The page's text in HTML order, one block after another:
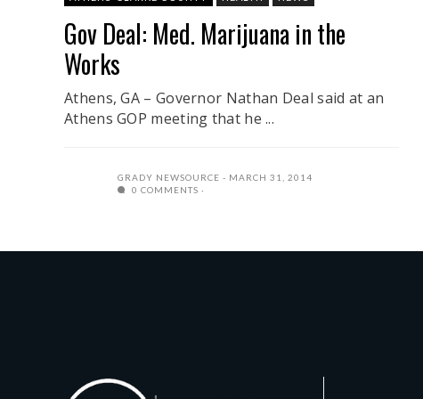
Gov Deal: Med. Marijuana in the
Works
Athens, GA – Governor Nathan Deal said at an
Athens GOP meeting that he ...
GRADY NEWSOURCE
MARCH 31, 2014
0 COMMENTS